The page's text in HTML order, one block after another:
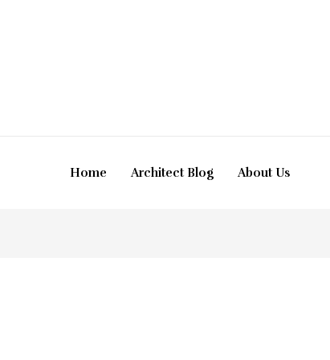
Home Architect Blog About Us